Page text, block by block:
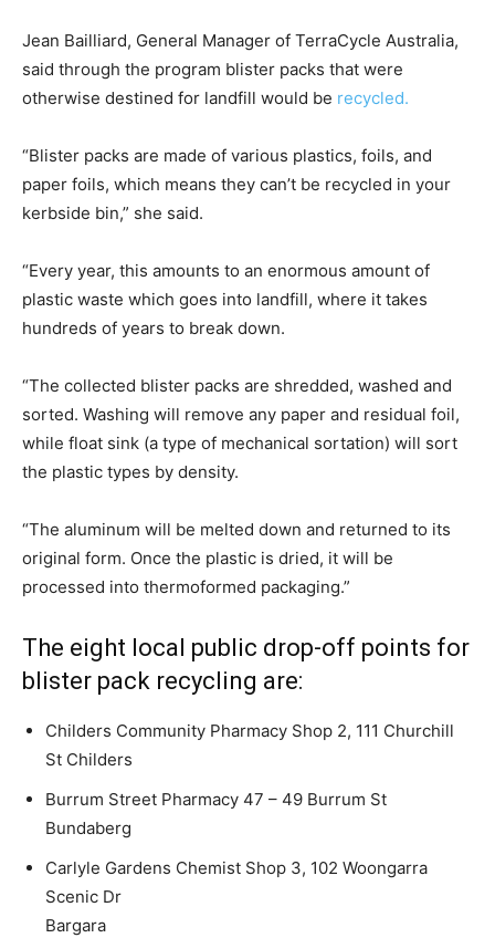
Jean Bailliard, General Manager of TerraCycle Australia,
said through the program blister packs that were
otherwise destined for landfill would be recycled.
“Blister packs are made of various plastics, foils, and
paper foils, which means they can’t be recycled in your
kerbside bin,” she said.
“Every year, this amounts to an enormous amount of
plastic waste which goes into landfill, where it takes
hundreds of years to break down.
“The collected blister packs are shredded, washed and
sorted. Washing will remove any paper and residual foil,
while float sink (a type of mechanical sortation) will sort
the plastic types by density.
“The aluminum will be melted down and returned to its
original form. Once the plastic is dried, it will be
processed into thermoformed packaging.”
The eight local public drop-off points for
blister pack recycling are:
Childers Community Pharmacy Shop 2, 111 Churchill
St Childers
Burrum Street Pharmacy 47 – 49 Burrum St
Bundaberg
Carlyle Gardens Chemist Shop 3, 102 Woongarra
Scenic Dr
Bargara